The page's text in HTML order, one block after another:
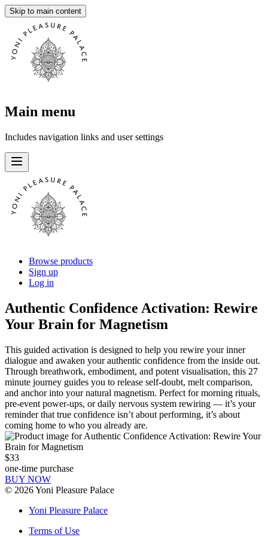
Skip to main content
Main menu
Includes navigation links and user settings
Browse products
Sign up
Log in
Authentic Confidence Activation: Rewire
Your Brain for Magnetism
This guided activation is designed to help you rewire your inner
dialogue and awaken your authentic confidence from the inside out.
Through breathwork, embodiment, and potent visualisation, this 27
minute journey guides you to release self-doubt, melt comparison,
and anchor into your natural magnetism. Perfect for morning rituals,
pre-event power-ups, or daily nervous system rewiring — it’s your
reminder that true confidence isn’t about performing, it’s about
coming home to who you already are.
$33
one-time purchase
BUY NOW
© 2026Yoni Pleasure Palace
Yoni Pleasure Palace
Terms of Use